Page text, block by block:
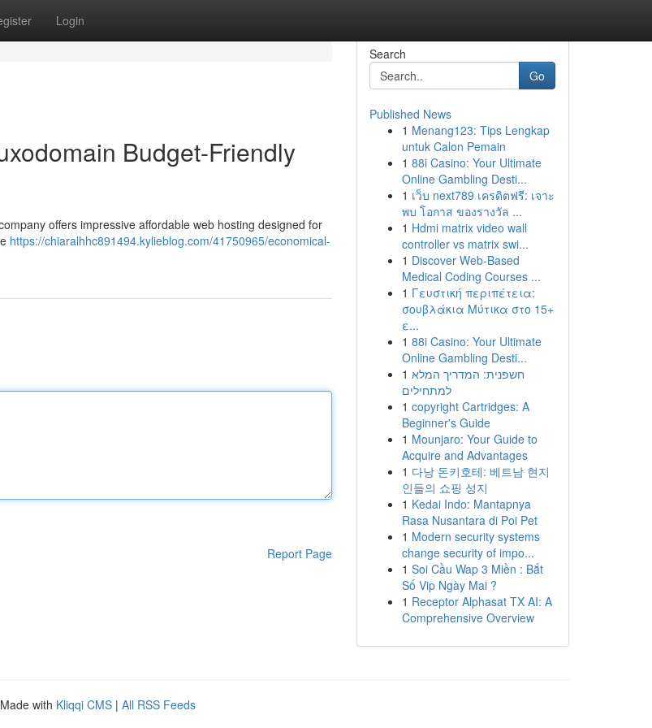
Login
Budget-Friendly
offers impressive affordable web hosting designed for
https://chiaralhhc891494.kylieblog.com/41750965/economical-
Report Page
Search
Go
Published News
1 Menang123: Tips Lengkap
untuk Calon Pemain
1 88i Casino: Your Ultimate
Online Gambling Desti...
1 เว็บ next789 เครดิตฟรี: เจาะ
พบ โอกาส ของรางวัล ...
1 Hdmi matrix video wall
controller vs matrix swi...
1 Discover Web-Based
Medical Coding Courses ...
1 Γευστική περιπέτεια:
σουβλάκια Μύτικα στο 15+
ε...
1 88i Casino: Your Ultimate
Online Gambling Desti...
1 חשפנית: המדריך המלא
למתחילים
1 copyright Cartridges: A
Beginner's Guide
1 Mounjaro: Your Guide to
Acquire and Advantages
1 다낭 돈키호테: 베트남 현지
인들의 쇼핑 성지
1 Kedai Indo: Mantapnya
Rasa Nusantara di Poi Pet
1 Modern security systems
change security of impo...
1 Soi Cầu Wap 3 Miền : Bắt
Số Vip Ngày Mai ?
1 Receptor Alphasat TX AI: A
Comprehensive Overview
with Kliqqi CMS | All RSS Feeds